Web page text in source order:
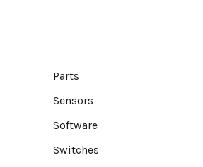
Parts
Sensors
Software
Switches